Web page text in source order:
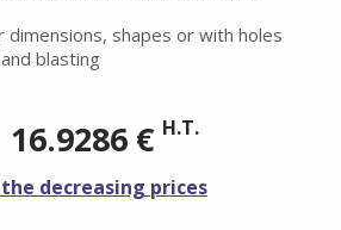
dimensions, shapes or with holes
blasting
16.9286 € H.T.
the decreasing prices